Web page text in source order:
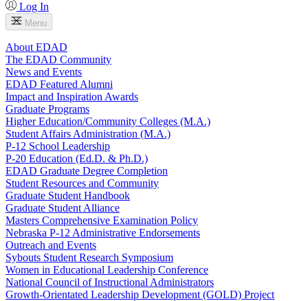
Log In
Menu
About EDAD
The EDAD Community
News and Events
EDAD Featured Alumni
Impact and Inspiration Awards
Graduate Programs
Higher Education/Community Colleges (M.A.)
Student Affairs Administration (M.A.)
P-12 School Leadership
P-20 Education (Ed.D. & Ph.D.)
EDAD Graduate Degree Completion
Student Resources and Community
Graduate Student Handbook
Graduate Student Alliance
Masters Comprehensive Examination Policy
Nebraska P-12 Administrative Endorsements
Outreach and Events
Sybouts Student Research Symposium
Women in Educational Leadership Conference
National Council of Instructional Administrators
Growth-Orientated Leadership Development (GOLD) Project